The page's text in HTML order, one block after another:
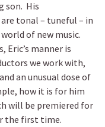
son. His
tonal – tuneful – in
of new music.
Eric’s manner is
we work with,
an unusual dose of
how it is for him
will be premiered for
the first time.